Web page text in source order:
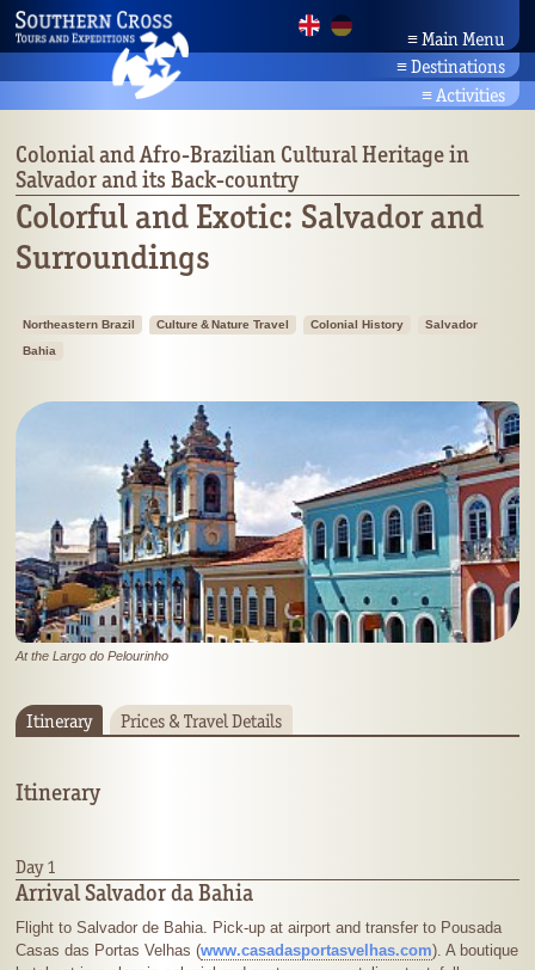
≡Main Menu
Home
News
Partners
Search
≡Destinations
Brazil Tours
Bahia/Northeast
Rio/Southeast
Planalto/Cerrado
≡Activities
Brazil's Beaches
Brazil's Wildlife
Botany
Colonial and Afro-Brazilian Cultural Heritage in
Salvador and its Back-country
Colorful and Exotic: Salvador and
Surroundings
Northeastern Brazil Culture & Nature Travel Colonial History
Salvador
Bahia
At the Largo do Pelourinho
Itinerary Prices & Travel Details
Itinerary
Day 1
Arrival Salvador da Bahia
Flight to Salvador de Bahia. Pick-up at airport and transfer to Pousada
Casas das Portas Velhas (www.casadasportasvelhas.com). A boutique